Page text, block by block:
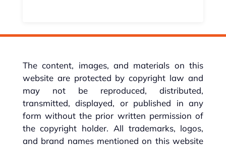
The content, images, and materials on this
website are protected by copyright law and
may not be reproduced, distributed,
transmitted, displayed, or published in any
form without the prior written permission of
the copyright holder. All trademarks, logos,
and brand names mentioned on this website